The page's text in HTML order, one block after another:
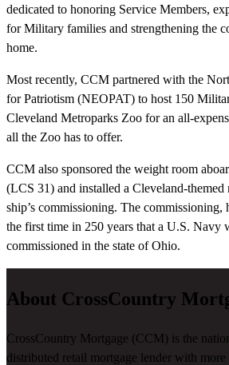
dedicated to honoring Service Members,
for Military families and strengthening the
home.
Most recently, CCM partnered with the
for Patriotism (NEOPAT) to host 150
Cleveland Metroparks Zoo for an all-
all the Zoo has to offer.
CCM also sponsored the weight room
(LCS 31) and installed a Cleveland-
ship’s commissioning. The commissioning,
the first time in 250 years that a U.S. Navy
commissioned in the state of Ohio.
About CrossCountry
CrossCountry Mortgage (CCM) is the
distributed retail mortgage lender with more